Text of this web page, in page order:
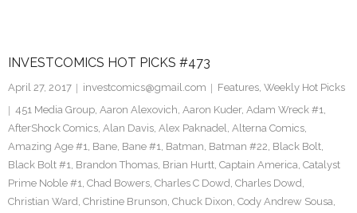
INVESTCOMICS HOT PICKS #473
April 27, 2017 investcomics@gmail.com Features, Weekly Hot Picks
451 Media Group, Aaron Alexovich, Aaron Kuder, Adam Wreck #1,
AfterShock Comics, Alan Davis, Alex Paknadel, Alterna Comics,
Amazing Age #1, Bane, Bane #1, Batman, Batman #22, Black Bolt,
Black Bolt #1, Brandon Thomas, Brian Hurtt, Captain America, Catalyst
Prime Noble #1, Chad Bowers, Charles C Dowd, Charles Dowd,
Christian Ward, Christine Brunson, Chuck Dixon, Cody Andrew Sousa,